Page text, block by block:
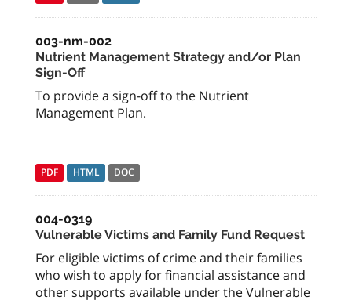
003-nm-002
Nutrient Management Strategy and/or Plan
Sign-Off
To provide a sign-off to the Nutrient
Management Plan.
PDF HTML DOC
004-0319
Vulnerable Victims and Family Fund Request
For eligible victims of crime and their families
who wish to apply for financial assistance and
other supports available under the Vulnerable